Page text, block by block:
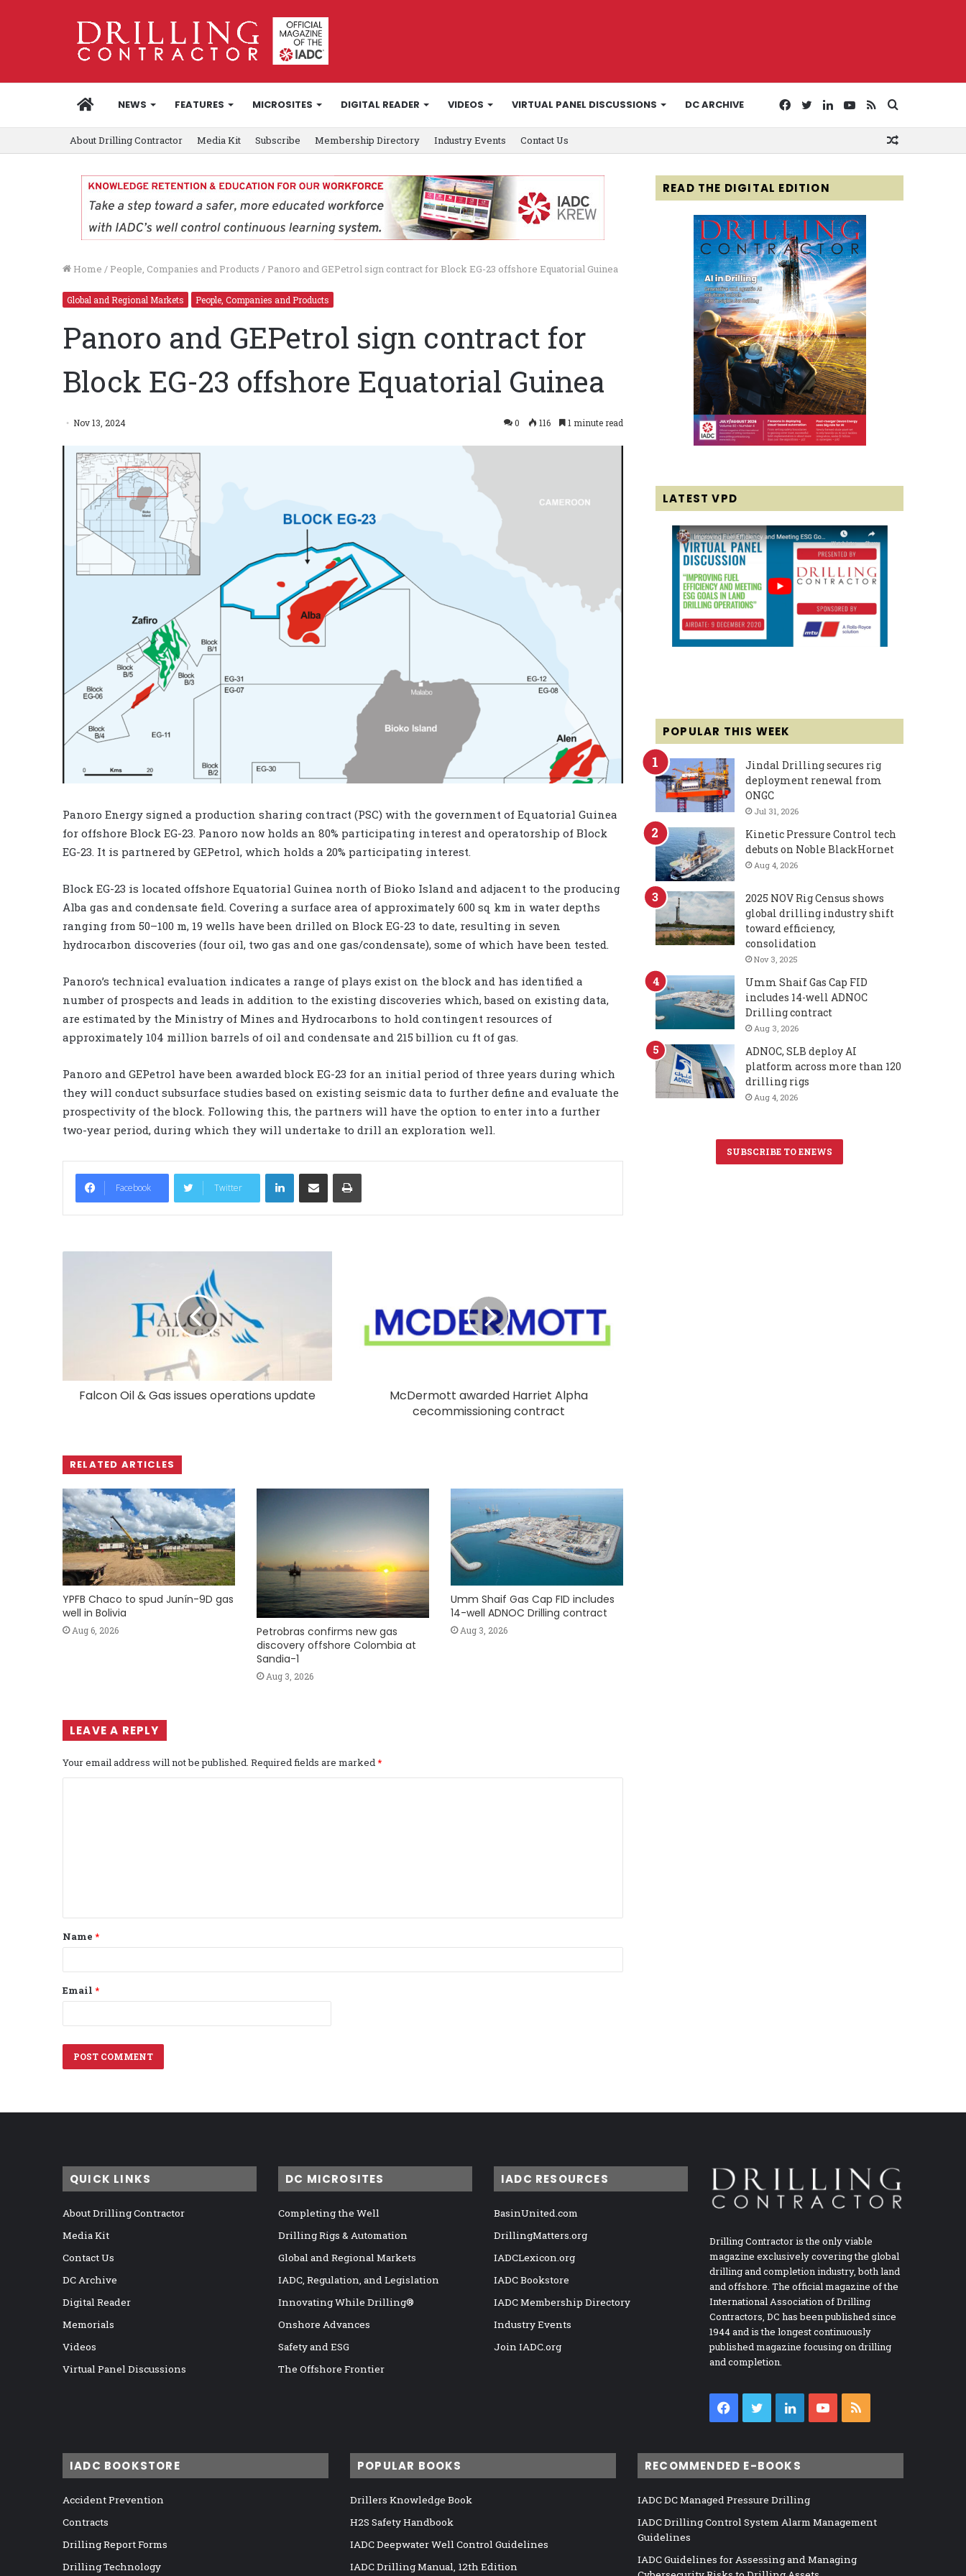
HOMENEWS FEATURES MICROSITES DIGITAL READER VIDEOS VIRTUAL PANEL DISCUSSIONS DC ARCHIVE
for
RSS
YouTube
LinkedIn
Twitter
Facebook
About Drilling Contractor Media Kit Subscribe Membership Directory Industry Events Contact Us
Home / People, Companies and Products / Panoro and GEPetrol sign contract for Block EG-23 offshore Equatorial Guinea
Global and Regional Markets People, Companies and Products
Panoro and GEPetrol sign contract for
Block EG-23 offshore Equatorial Guinea
Nov 13, 2024 0 116 1 minute read
Panoro Energy signed a production sharing contract (PSC) with the government of Equatorial Guinea
for offshore Block EG-23. Panoro now holds an 80% participating interest and operatorship of Block
EG-23. It is partnered by GEPetrol, which holds a 20% participating interest.
Block EG-23 is located offshore Equatorial Guinea north of Bioko Island and adjacent to the producing
Alba gas and condensate field. Covering a surface area of approximately 600 sq km in water depths
ranging from 50–100 m, 19 wells have been drilled on Block EG-23 to date, resulting in seven
hydrocarbon discoveries (four oil, two gas and one gas/condensate), some of which have been tested.
Panoro’s technical evaluation indicates a range of plays exist on the block and has identified a
number of prospects and leads in addition to the existing discoveries which, based on existing data,
are estimated by the Ministry of Mines and Hydrocarbons to hold contingent resources of
approximately 104 million barrels of oil and condensate and 215 billion cu ft of gas.
Panoro and GEPetrol have been awarded block EG-23 for an initial period of three years during which
they will conduct subsurface studies based on existing seismic data to further define and evaluate the
prospectivity of the block. Following this, the partners will have the option to enter into a further
two-year period, during which they will undertake to drill an exploration well.
Facebook Twitter
LinkedIn
Falcon Oil & Gas issues operations update
McDermott awarded Harriet Alpha
cecommissioning contract
RELATED ARTICLES
YPFB Chaco to spud Junín-9D gas
well in Bolivia
Aug 6, 2026
Petrobras confirms new gas
discovery offshore Colombia at
Sandia-1
Aug 3, 2026
Umm Shaif Gas Cap FID includes
14-well ADNOC Drilling contract
Aug 3, 2026
LEAVE A REPLY
Your email address will not be published. Required fields are marked*
t
*
Name *
Email *
READ THE DIGITAL EDITION
LATEST VPD
POPULAR THIS WEEK
Jindal Drilling secures rig
deployment renewal from
ONGC
Jul 31, 2026
Kinetic Pressure Control tech
debuts on Noble BlackHornet
Aug 4, 2026
2025 NOV Rig Census shows
global drilling industry shift
toward efficiency,
consolidation
Nov 3, 2025
Umm Shaif Gas Cap FID
includes 14-well ADNOC
Drilling contract
Aug 3, 2026
ADNOC, SLB deploy AI
platform across more than 120
drilling rigs
Aug 4, 2026
SUBSCRIBE TO ENEWS
QUICK LINKS
About Drilling Contractor
Media Kit
Contact Us
DC Archive
Digital Reader
Memorials
Videos
Virtual Panel Discussions
DC MICROSITES
Completing the Well
Drilling Rigs & Automation
Global and Regional Markets
IADC, Regulation, and Legislation
Innovating While Drilling®
Onshore Advances
Safety and ESG
The Offshore Frontier
IADC RESOURCES
BasinUnited.com
DrillingMatters.org
IADCLexicon.org
IADC Bookstore
IADC Membership Directory
Industry Events
Join IADC.org
Drilling Contractor is the only viable
magazine exclusively covering the global
drilling and completion industry, both land
and offshore. The official magazine of the
International Association of Drilling
Contractors, DC has been published since
1944 and is the longest continuously
published magazine focusing on drilling
and completion.
Facebook
TwitterLinkedInYouTube
IADC BOOKSTORE
Accident Prevention
Contracts
Drilling Report Forms
Drilling Technology
POPULAR BOOKS
Drillers Knowledge Book
H2S Safety Handbook
IADC Deepwater Well Control Guidelines
IADC Drilling Manual, 12th Edition
RECOMMENDED E-BOOKS
IADC DC Managed Pressure Drilling
IADC Drilling Control System Alarm Management
Guidelines
IADC Guidelines for Assessing and Managing